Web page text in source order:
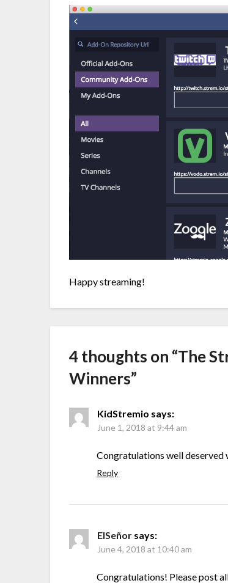
Happy streaming!
4 thoughts on “The
Winners”
KidStremio says:
June 1, 2018 at 9:44 am
Congratulations well deserved
Reply
ElSeñor says:
June 4, 2018 at 10:40 am
Congratulations! Please post